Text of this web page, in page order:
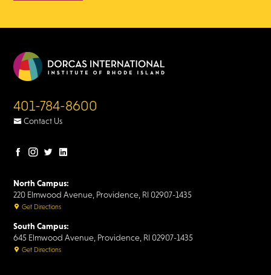
401-784-8600
Contact Us
Facebook
Instagram
Twitter
North Campus:
220 Elmwood Avenue, Providence, RI 02907-1435
Get Directions
South Campus:
645 Elmwood Avenue, Providence, RI 02907-1435
Get Directions